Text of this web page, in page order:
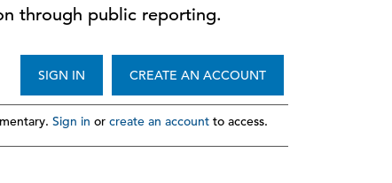
through public reporting.
CREATE AN ACCOUNT
SIGN IN
Sign in orcreate an account to access.